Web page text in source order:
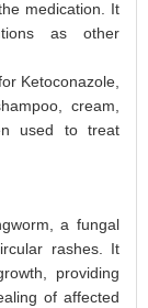
medication. It
as other
Ketoconazole,
cream,
used to treat
a fungal
rashes. It
providing
of affected